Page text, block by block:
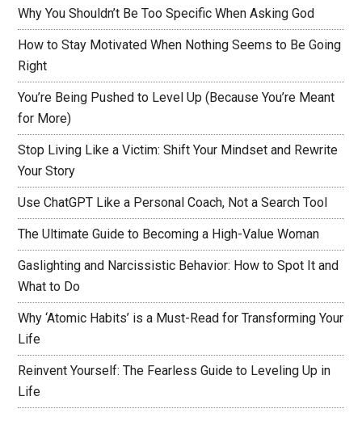
Why You Shouldn’t Be Too Specific When Asking God
How to Stay Motivated When Nothing Seems to Be Going
Right
You’re Being Pushed to Level Up (Because You’re Meant
for More)
Stop Living Like a Victim: Shift Your Mindset and Rewrite
Your Story
Use ChatGPT Like a Personal Coach, Not a Search Tool
The Ultimate Guide to Becoming a High-Value Woman
Gaslighting and Narcissistic Behavior: How to Spot It and
What to Do
Why ‘Atomic Habits’ is a Must-Read for Transforming Your
Life
Reinvent Yourself: The Fearless Guide to Leveling Up in
Life